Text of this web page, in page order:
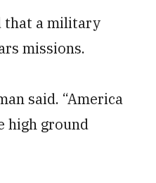
that a military
missions.
said. “America
high ground